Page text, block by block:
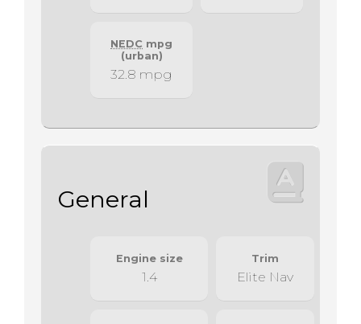
NEDC mpg
(urban)
32.8 mpg
General
Engine size
1.4
Trim
Elite Nav